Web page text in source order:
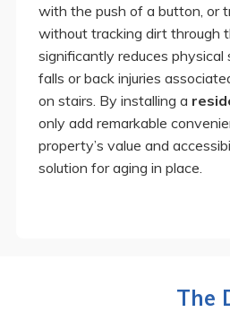
with the push of a button, or
without tracking dirt through
significantly reduces physical
falls or back injuries
on stairs. By installing a
only add remarkable
property’s value and
solution for aging in place.
The